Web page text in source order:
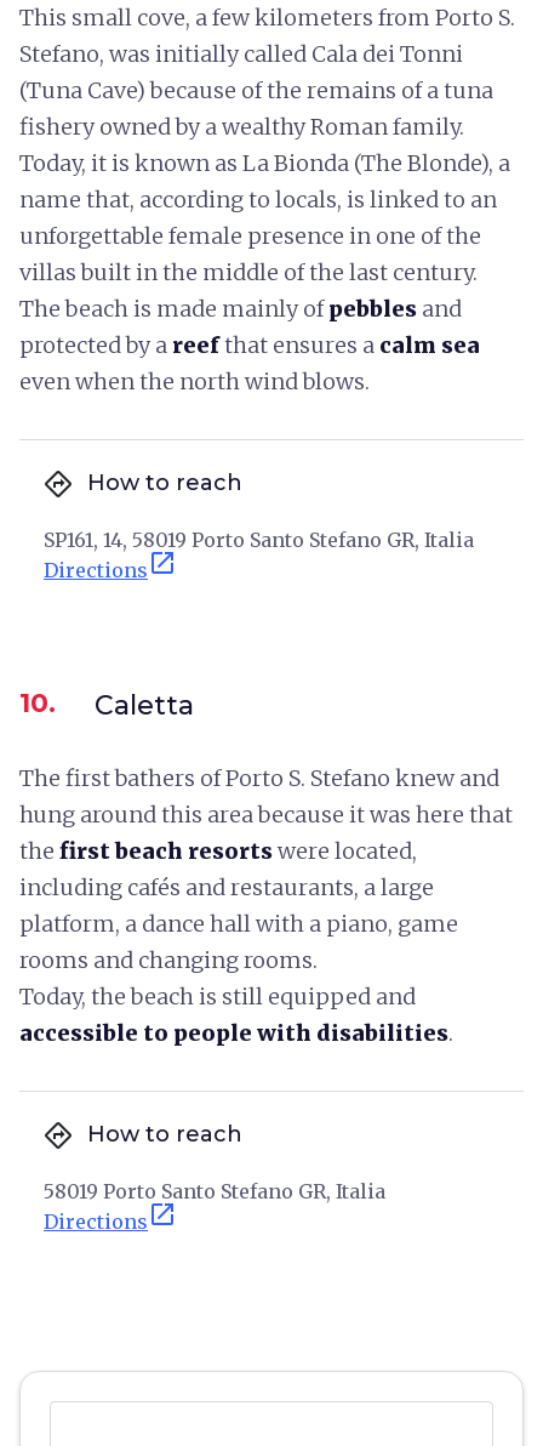
This small cove, a few kilometers from Porto S.
Stefano, was initially called Cala dei Tonni
(Tuna Cave) because of the remains of a tuna
fishery owned by a wealthy Roman family.
Today, it is known as La Bionda (The Blonde), a
name that, according to locals, is linked to an
unforgettable female presence in one of the
villas built in the middle of the last century.
The beach is made mainly ofpebbles and
protected by a reefthat ensures a calm sea
even when the north wind blows.
directions How to reach
SP161, 14, 58019 Porto Santo Stefano GR, Italia
Directions open_in_new
10. Caletta
The first bathers of Porto S. Stefano knew and
hung around this area because it was here that
the first beach resortswere located,
including cafés and restaurants, a large
platform, a dance hall with a piano, game
rooms and changing rooms.
Today, the beach is still equipped and
accessible to people with disabilities.
directions How to reach
58019 Porto Santo Stefano GR, Italia
Directions open_in_new